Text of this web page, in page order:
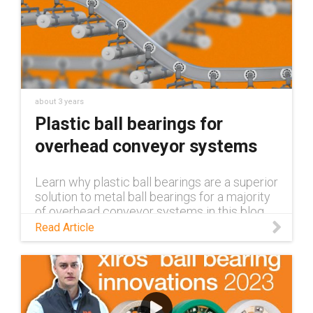
about 3 years
Plastic ball bearings for
overhead conveyor systems
Learn why plastic ball bearings are a superior
solution to metal ball bearings for a majority
of overhead conveyor systems in this blog.
Read Article